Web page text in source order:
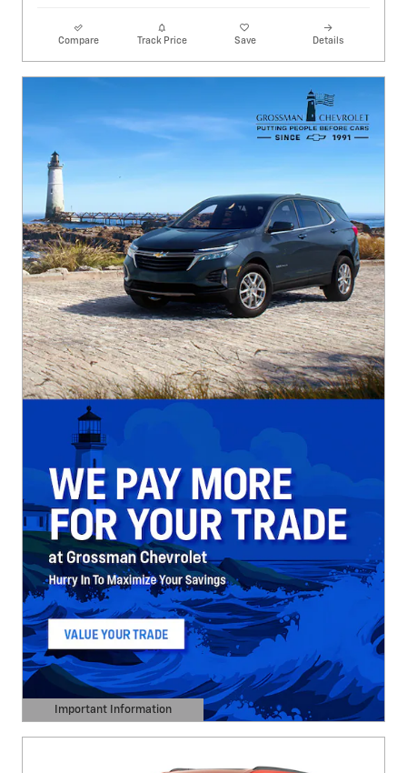
Compare Track Price Save Details
Important Information
Open Details Modal